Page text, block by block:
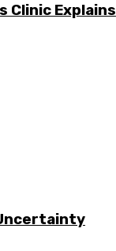
Clinic Explains